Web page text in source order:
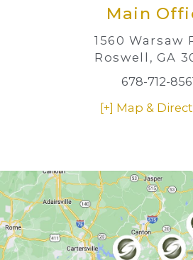
Main
1560 Warsaw
Roswell, GA
678-712-
[+] Map &